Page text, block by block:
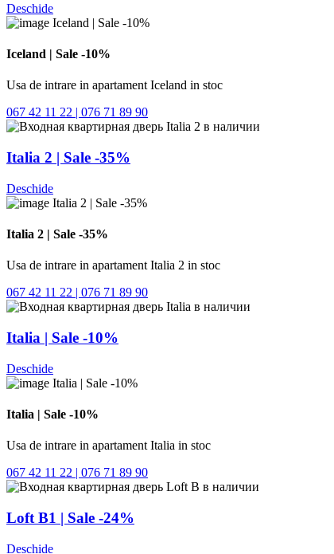
Deschide
Iceland | Sale -10%
Usa de intrare in apartament Iceland in stoc
067 42 11 22 | 076 71 89 90
Italia 2 | Sale -35%
Deschide
Italia 2 | Sale -35%
Usa de intrare in apartament Italia 2 in stoc
067 42 11 22 | 076 71 89 90
Italia | Sale -10%
Deschide
Italia | Sale -10%
Usa de intrare in apartament Italia in stoc
067 42 11 22 | 076 71 89 90
Loft B1 | Sale -24%
Deschide